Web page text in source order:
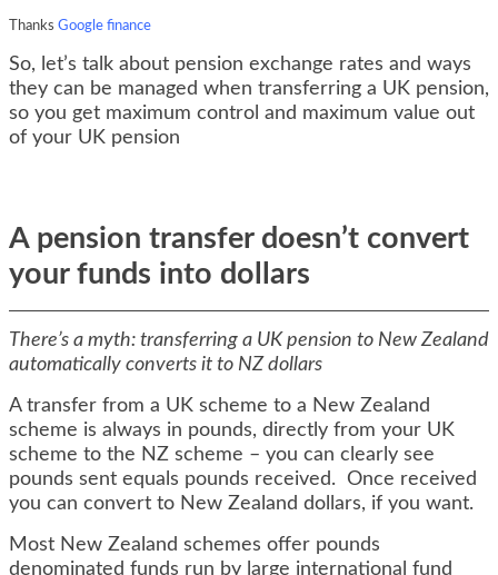
Thanks Google finance
So, let’s talk about pension exchange rates and ways
they can be managed when transferring a UK pension,
so you get maximum control and maximum value out
of your UK pension
A pension transfer doesn’t convert
your funds into dollars
There’s a myth: transferring a UK pension to New Zealand
automatically converts it to NZ dollars
A transfer from a UK scheme to a New Zealand
scheme is always in pounds, directly from your UK
scheme to the NZ scheme – you can clearly see
pounds sent equals pounds received. Once received
you can convert to New Zealand dollars, if you want.
Most New Zealand schemes offer pounds
denominated funds run by large international fund